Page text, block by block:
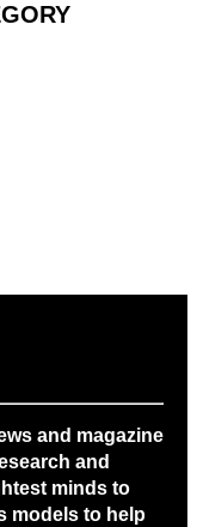
and magazine
and
minds to
models to help